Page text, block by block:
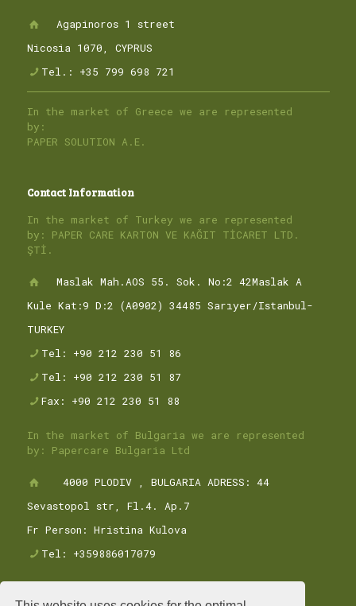
Agapinoros 1 street
Nicosia 1070, CYPRUS
Tel.: +35 799 698 721
In the market of Greece we are represented
by:
PAPER SOLUTION A.E.
Contact Information
In the market of Turkey we are represented
by: PAPER CARE KARTON VE KAĞIT TİCARET LTD.
ŞTİ.
Maslak Mah.AOS 55. Sok. No:2 42Maslak A
Kule Kat:9 D:2 (A0902) 34485 Sarıyer/Istanbul-
TURKEY
Tel: +90 212 230 51 86
Tel: +90 212 230 51 87
Fax: +90 212 230 51 88
In the market of Bulgaria we are represented
by: Papercare Bulgaria Ltd
4000 PLODIV , BULGARIA ADRESS: 44
Sevastopol str, Fl.4. Ap.7
Fr Person: Hristina Kulova
Tel: +359886017079